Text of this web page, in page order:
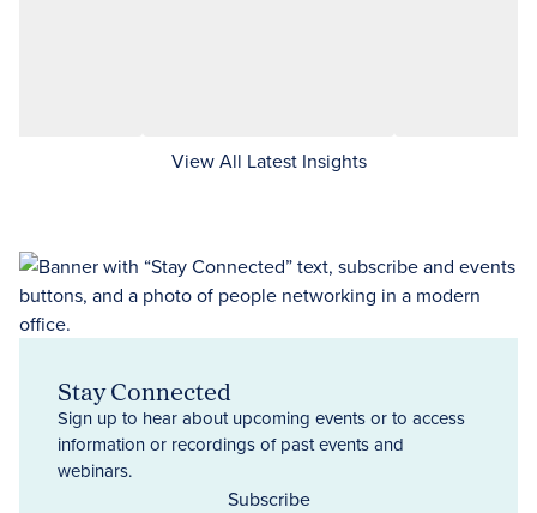
View All Latest Insights
Stay Connected
Sign up to hear about upcoming events or to access
information or recordings of past events and
webinars.
Subscribe